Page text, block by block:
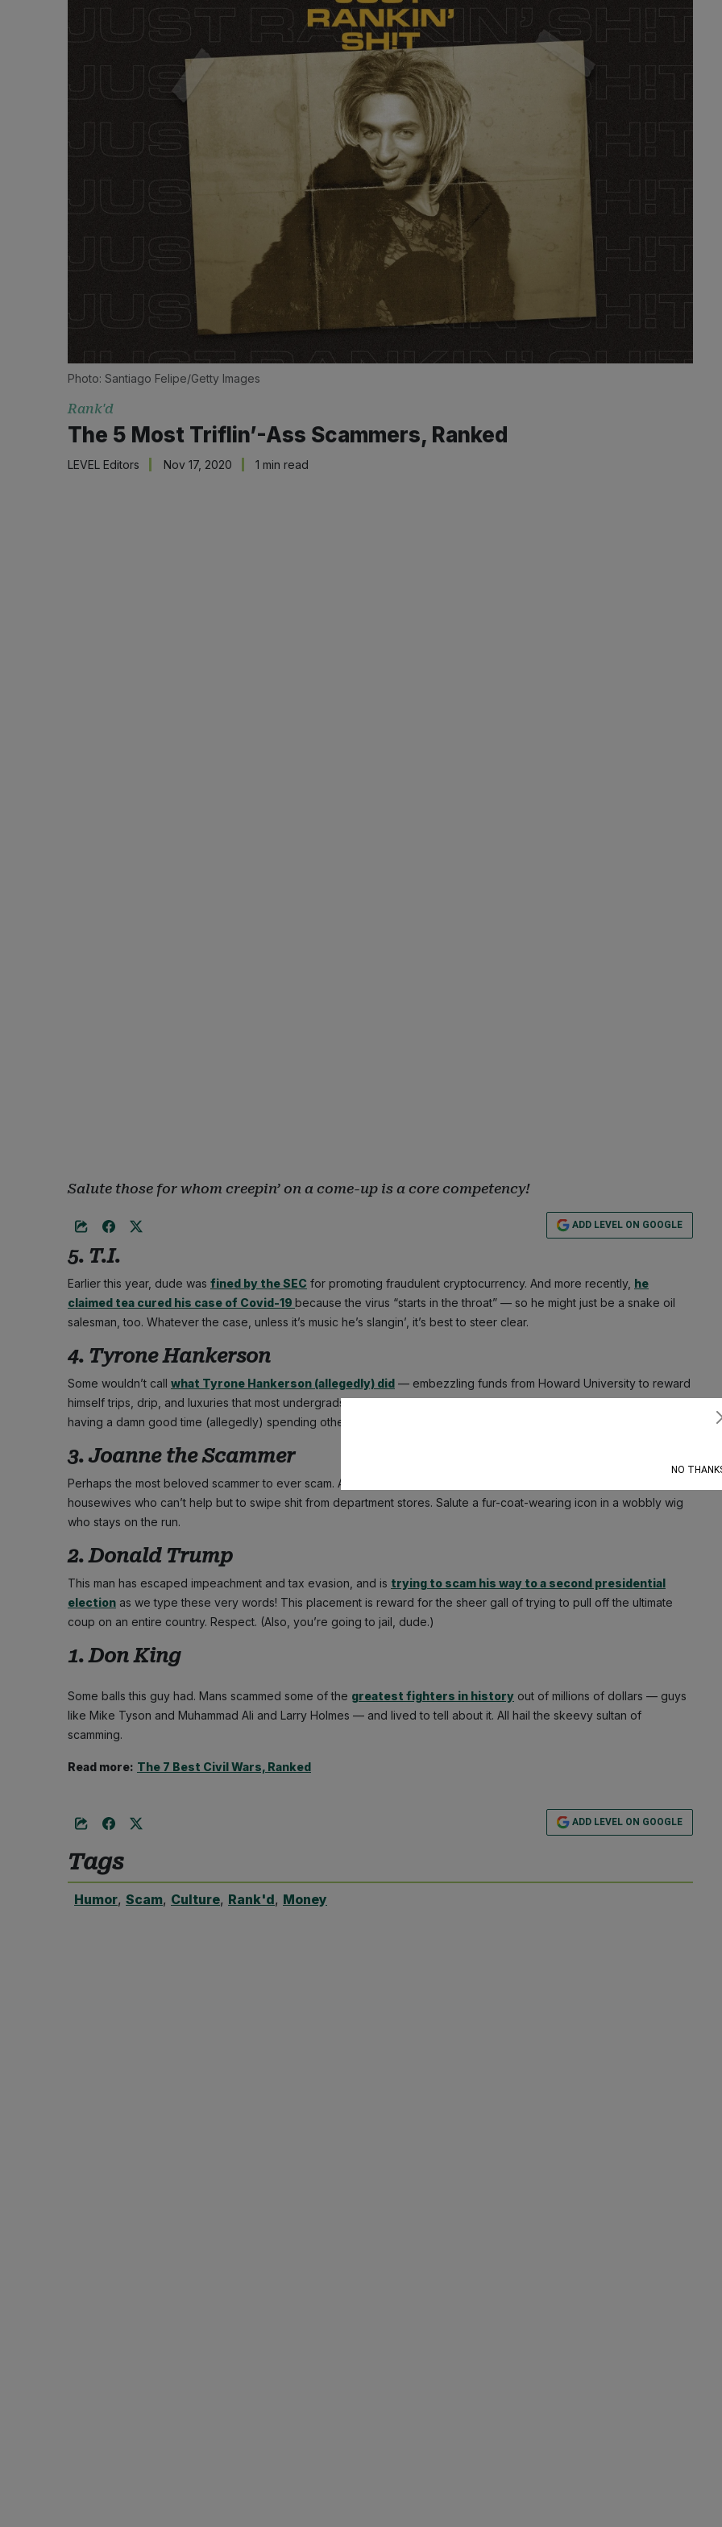
Photo: Santiago Felipe/Getty Images
Rank'd
The 5 Most Triflin’-Ass Scammers, Ranked
LEVEL Editors Nov 17, 2020 1 min read
Salute those for whom creepin’ on a come-up is a core competency!
ADD LEVEL ON GOOGLE
5. T.I.
Earlier this year, dude was fined by the SEC for promoting fraudulent cryptocurrency. And more recently, he
claimed tea cured his case of Covid-19 because the virus “starts in the throat” — so he might just be a snake oil
salesman, too. Whatever the case, unless it’s music he’s slangin’, it’s best to steer clear.
4. Tyrone Hankerson
Some wouldn’t call what Tyrone Hankerson (allegedly) did — embezzling funds from Howard University to reward
himself trips, drip, and luxuries that most undergrads could only dream of — a scam. But it sure did look like he was
having a damn good time (allegedly) spending other people’s money.
3. Joanne the Scammer
Perhaps the most beloved scammer to ever scam. A finesse gawd among mere swindlers. The perfect parody of
housewives who can’t help but to swipe shit from department stores. Salute a fur-coat-wearing icon in a wobbly wig
who stays on the run.
2. Donald Trump
This man has escaped impeachment and tax evasion, and is trying to scam his way to a second presidential
election as we type these very words! This placement is reward for the sheer gall of trying to pull off the ultimate
coup on an entire country. Respect. (Also, you’re going to jail, dude.)
1. Don King
Some balls this guy had. Mans scammed some of the greatest fighters in history out of millions of dollars — guys
like Mike Tyson and Muhammad Ali and Larry Holmes — and lived to tell about it. All hail the skeevy sultan of
scamming.
Read more: The 7 Best Civil Wars, Ranked
ADD LEVEL ON GOOGLE
Tags
Humor, Scam, Culture, Rank'd, Money
NO